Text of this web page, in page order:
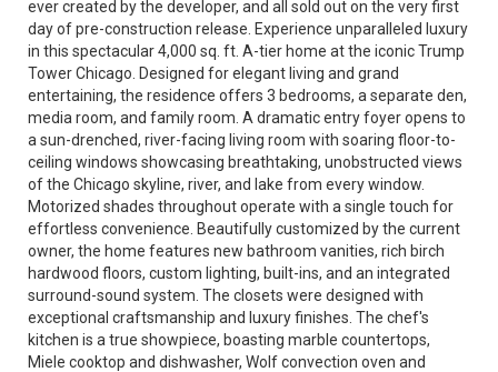
ever created by the developer, and all sold out on the very first
day of pre-construction release. Experience unparalleled luxury
in this spectacular 4,000 sq. ft. A-tier home at the iconic Trump
Tower Chicago. Designed for elegant living and grand
entertaining, the residence offers 3 bedrooms, a separate den,
media room, and family room. A dramatic entry foyer opens to
a sun-drenched, river-facing living room with soaring floor-to-
ceiling windows showcasing breathtaking, unobstructed views
of the Chicago skyline, river, and lake from every window.
Motorized shades throughout operate with a single touch for
effortless convenience. Beautifully customized by the current
owner, the home features new bathroom vanities, rich birch
hardwood floors, custom lighting, built-ins, and an integrated
surround-sound system. The closets were designed with
exceptional craftsmanship and luxury finishes. The chef's
kitchen is a true showpiece, boasting marble countertops,
Miele cooktop and dishwasher, Wolf convection oven and